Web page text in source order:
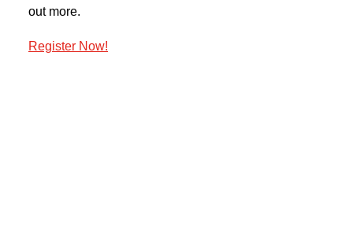
out more.
Register Now!